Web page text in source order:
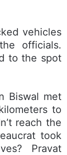
vehicles
officials.
to the spot
Biswal met
to
reach the
took
Pravat